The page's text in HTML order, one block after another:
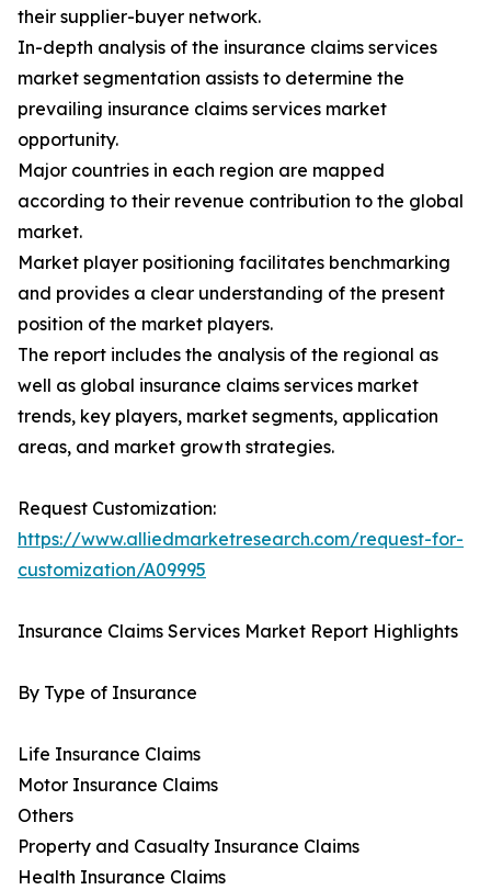
their supplier-buyer network.
In-depth analysis of the insurance claims services
market segmentation assists to determine the
prevailing insurance claims services market
opportunity.
Major countries in each region are mapped
according to their revenue contribution to the global
market.
Market player positioning facilitates benchmarking
and provides a clear understanding of the present
position of the market players.
The report includes the analysis of the regional as
well as global insurance claims services market
trends, key players, market segments, application
areas, and market growth strategies.
Request Customization:
https://www.alliedmarketresearch.com/request-for-
customization/A09995
Insurance Claims Services Market Report Highlights
By Type of Insurance
Life Insurance Claims
Motor Insurance Claims
Others
Property and Casualty Insurance Claims
Health Insurance Claims